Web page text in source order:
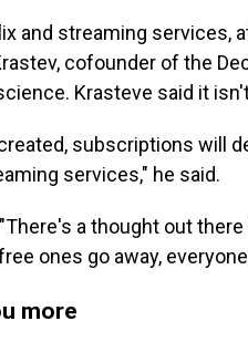
and streaming services,
cofounder of the
Krasteve said it
subscriptions will
services," he said.
a thought out
ones go away,
more